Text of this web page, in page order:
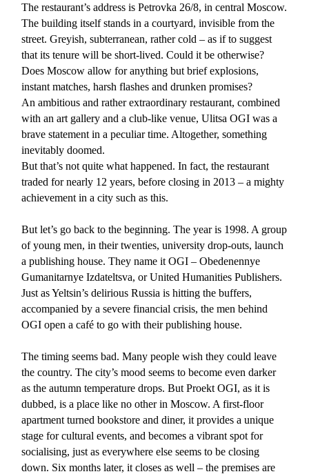
The restaurant’s address is Petrovka 26/8, in central Moscow.
The building itself stands in a courtyard, invisible from the
street. Greyish, subterranean, rather cold – as if to suggest
that its tenure will be short-lived. Could it be otherwise?
Does Moscow allow for anything but brief explosions,
instant matches, harsh flashes and drunken promises?
An ambitious and rather extraordinary restaurant, combined
with an art gallery and a club-like venue, Ulitsa OGI was a
brave statement in a peculiar time. Altogether, something
inevitably doomed.
But that’s not quite what happened. In fact, the restaurant
traded for nearly 12 years, before closing in 2013 – a mighty
achievement in a city such as this.
But let’s go back to the beginning. The year is 1998. A group
of young men, in their twenties, university drop-outs, launch
a publishing house. They name it OGI – Obedenennye
Gumanitarnye Izdateltsva, or United Humanities Publishers.
Just as Yeltsin’s delirious Russia is hitting the buffers,
accompanied by a severe financial crisis, the men behind
OGI open a café to go with their publishing house.
The timing seems bad. Many people wish they could leave
the country. The city’s mood seems to become even darker
as the autumn temperature drops. But Proekt OGI, as it is
dubbed, is a place like no other in Moscow. A first-floor
apartment turned bookstore and diner, it provides a unique
stage for cultural events, and becomes a vibrant spot for
socialising, just as everywhere else seems to be closing
down. Six months later, it closes as well – the premises are